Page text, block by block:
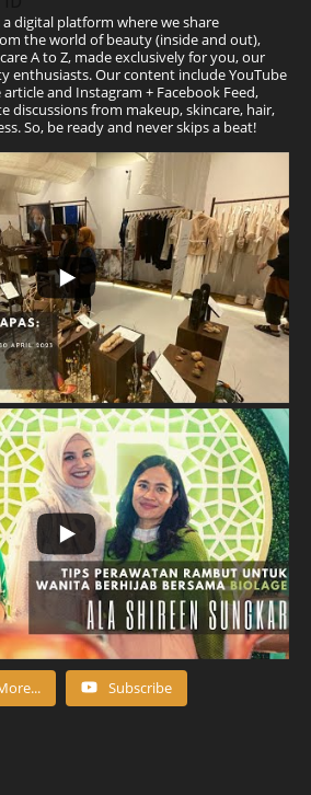
a digital platform where we share
the world of beauty (inside and out),
A to Z, made exclusively for you, our
enthusiasts. Our content include YouTube
and Instagram + Facebook Feed,
discussions from makeup, skincare, hair,
So, be ready and never skips a beat!
Subscribe